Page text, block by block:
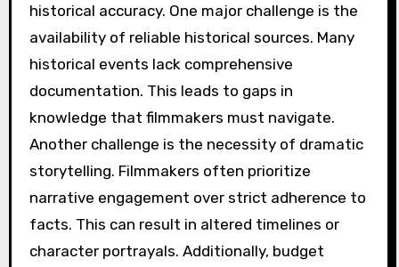
historical accuracy. One major challenge is the
availability of reliable historical sources. Many
historical events lack comprehensive
documentation. This leads to gaps in
knowledge that filmmakers must navigate.
Another challenge is the necessity of dramatic
storytelling. Filmmakers often prioritize
narrative engagement over strict adherence to
facts. This can result in altered timelines or
character portrayals. Additionally, budget